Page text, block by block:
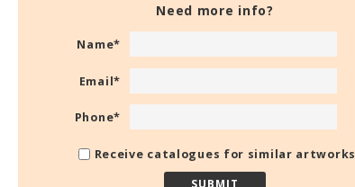
Need more info?
Name*
Email*
Phone*
Receive catalogues for similar artworks